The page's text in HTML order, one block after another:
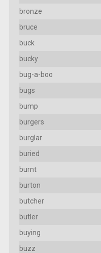
bronze
bruce
buck
bucky
bug-a-boo
bugs
bump
burgers
burglar
buried
burnt
burton
butcher
butler
buying
buzz